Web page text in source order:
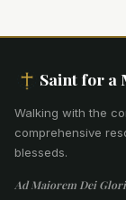
Saint for a
Walking with the
comprehensive
blesseds.
Ad Maiorem Dei